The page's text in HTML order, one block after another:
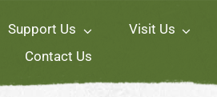
Support Us
Visit Us
Contact Us